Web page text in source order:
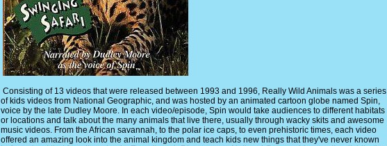
Consisting of 13 videos that were released between 1993 and 1996, Really Wild Animals was a series
of kids videos from National Geographic, and was hosted by an animated cartoon globe named Spin,
voice by the late Dudley Moore. In each video/episode, Spin would take audiences to different habitats
or locations and talk about the many animals that live there, usually through wacky skits and awesome
music videos. From the African savannah, to the polar ice caps, to even prehistoric times, each video
offered an amazing look into the animal kingdom and teach kids new things that they've never known